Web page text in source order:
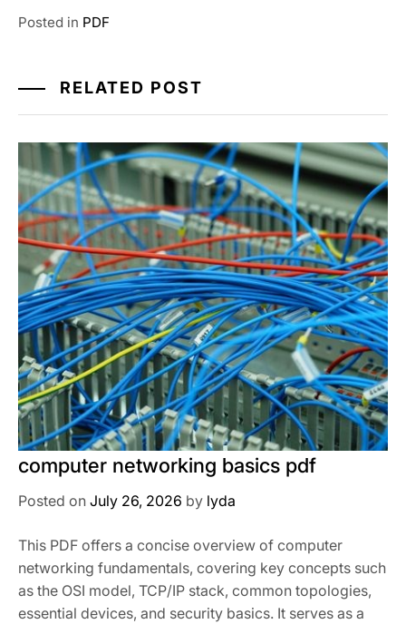
Posted in PDF
RELATED POST
computer networking basics pdf
Posted on July 26, 2026 by lyda
This PDF offers a concise overview of computer
networking fundamentals, covering key concepts such
as the OSI model, TCP/IP stack, common topologies,
essential devices, and security basics. It serves as a